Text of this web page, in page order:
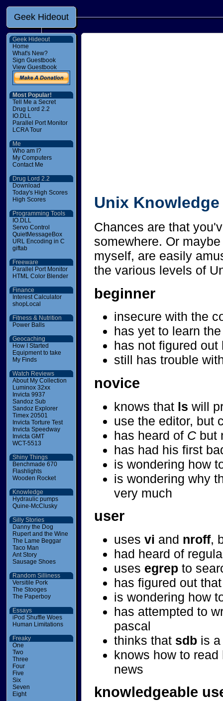
Geek Hideout
Geek Hideout
Home
What's New?
Sign Guestbook
View Guestbook
Most Popular!
Tell Me a Secret
Drug Lord 2.2
IO.DLL
Parallel Port Monitor
LCRA Tour
Me
Who am I?
My Computers
Contact Me
Drug Lord 2.2
Download
Today's High Scores
High Scores
Programming Tools
IO.DLL
Servo Control
QuietMessageBox
URL Encoding in C
giftab
Freeware
Parallel Port Monitor
HTML Color Blender
Finance
Interest Calculator
shopLocal
Fitness & Nutrition
Power Balls
Geocaching
How I Started
Equipment to take
My Finds
Watch Reviews
About My Collection
Luminox 32xx
Invicta 9937
Sandoz Sub
Sandoz Explorer
Timex 20501
Invicta Torture Test
Invicta Speedway
Invicta GMT
WCT-5513
Shiny Things
Benchmade 670
Flashlights
Wooden Rocket
Knowledge
Hydraulic pumps
Quine-McClusky
Silly Stories
Danny the Dog
Rupert and the Wine
The Lame Beggar
Taco Man
Ant Story
Sausage Shoes
Random Silliness
Versitile Pork
The Stooges
The Paperboy
Essays
iPod Shuffle Woes
Human Limitations
Freaky
One
Two
Three
Four
Five
Six
Seven
Eight
Unix
Chances are that
somewhere. Or
myself, are easily
the various levels of
beginner
insecure with the
has yet to learn
has not figured
still has trouble
novice
knows that ls will
use the editor, but
has heard of C but
has had his first
is wondering how
is wondering why
very much
user
uses vi and nroff,
had heard of
uses egrep to
has figured out
is wondering how
has attempted to
pascal
thinks that sdb is
knows how to
news
knowledgeable